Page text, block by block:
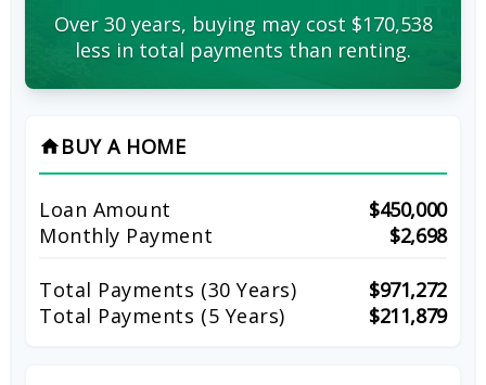
Over 30 years, buying may cost $170,538
less in total payments than renting.
home BUY A HOME
Loan Amount
$450,000
Monthly Payment
$2,698
Total Payments (30 Years)
$971,272
Total Payments (5 Years)
$211,879